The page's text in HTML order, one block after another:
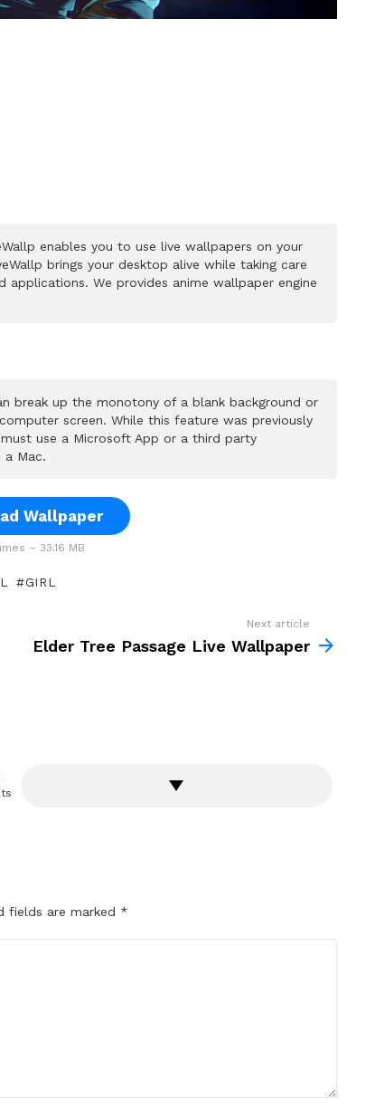
enables you to use live wallpapers on your
brings your desktop alive while taking care
We provides anime wallpaper engine
break up the monotony of a blank background or
screen. While this feature was previously
use a Microsoft App or a third party
Mac.
Wallpaper
– 33.16 MB
GIRL
Next article
Elder Tree Passage Live Wallpaper
fields are marked *